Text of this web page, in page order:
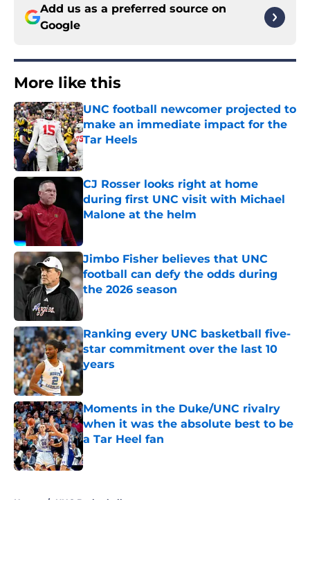
Add us as a preferred source on
Google
More like this
UNC football newcomer projected to
make an immediate impact for the
Tar Heels
Published by on Invalid Date
CJ Rosser looks right at home
during first UNC visit with Michael
Malone at the helm
Jimbo Fisher believes that UNC
football can defy the odds during
the 2026 season
Published by on Invalid Date
Ranking every UNC basketball five-
star commitment over the last 10
years
Moments in the Duke/UNC rivalry
when it was the absolute best to be
a Tar Heel fan
Published by on Invalid Date
Home / UNC Basketball